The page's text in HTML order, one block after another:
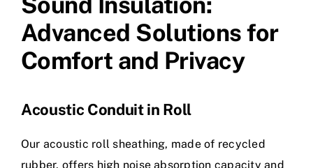
Advanced Solutions for
Comfort and Privacy
Acoustic Conduit in Roll
Our acoustic roll sheathing, made of recycled
rubber, offers high noise absorption capacity and